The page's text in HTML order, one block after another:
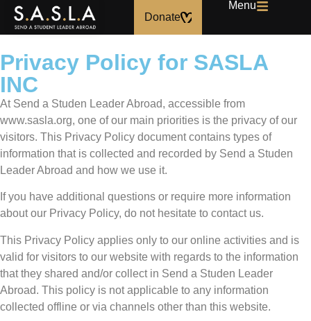
Donate
Menu
Privacy Policy for SASLA
INC
At Send a Studen Leader Abroad, accessible from
www.sasla.org, one of our main priorities is the privacy of our
visitors. This Privacy Policy document contains types of
information that is collected and recorded by Send a Studen
Leader Abroad and how we use it.
If you have additional questions or require more information
about our Privacy Policy, do not hesitate to contact us.
This Privacy Policy applies only to our online activities and is
valid for visitors to our website with regards to the information
that they shared and/or collect in Send a Studen Leader
Abroad. This policy is not applicable to any information
collected offline or via channels other than this website.